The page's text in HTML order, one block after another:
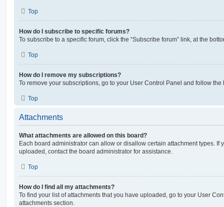
Top
How do I subscribe to specific forums?
To subscribe to a specific forum, click the “Subscribe forum” link, at the
Top
How do I remove my subscriptions?
To remove your subscriptions, go to your User Control Panel and follow
Top
Attachments
What attachments are allowed on this board?
Each board administrator can allow or disallow certain attachment types. If
uploaded, contact the board administrator for assistance.
Top
How do I find all my attachments?
To find your list of attachments that you have uploaded, go to your User
attachments section.